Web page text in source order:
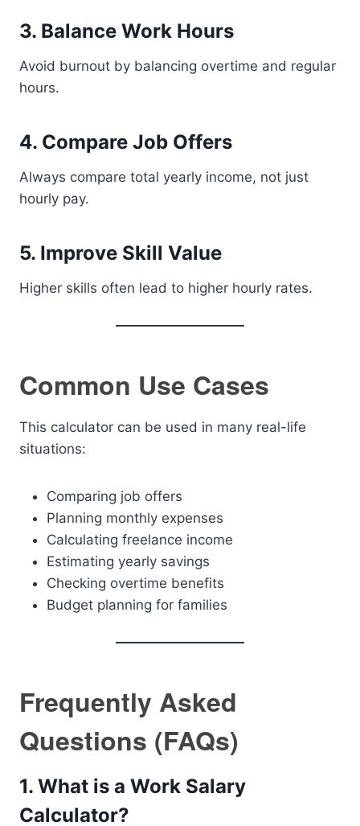
3. Balance Work Hours
Avoid burnout by balancing overtime and regular
hours.
4. Compare Job Offers
Always compare total yearly income, not just
hourly pay.
5. Improve Skill Value
Higher skills often lead to higher hourly rates.
Common Use Cases
This calculator can be used in many real-life
situations:
Comparing job offers
Planning monthly expenses
Calculating freelance income
Estimating yearly savings
Checking overtime benefits
Budget planning for families
Frequently Asked
Questions (FAQs)
1. What is a Work Salary
Calculator?